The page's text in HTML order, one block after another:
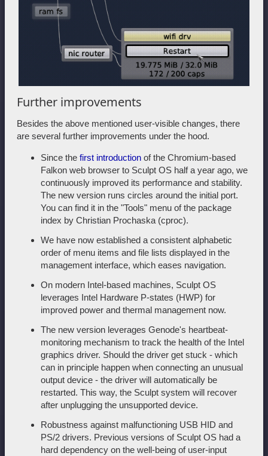
Further improvements
Besides the above mentioned user-visible changes, there
are several further improvements under the hood.
Since the first introduction of the Chromium-based
Falkon web browser to Sculpt OS half a year ago, we
continuously improved its performance and stability.
The new version runs circles around the initial port.
You can find it in the "Tools" menu of the package
index by Christian Prochaska (cproc).
We have now established a consistent alphabetic
order of menu items and file lists displayed in the
management interface, which eases navigation.
On modern Intel-based machines, Sculpt OS
leverages Intel Hardware P-states (HWP) for
improved power and thermal management now.
The new version leverages Genode's heartbeat-
monitoring mechanism to track the health of the Intel
graphics driver. Should the driver get stuck - which
can in principle happen when connecting an unusual
output device - the driver will automatically be
restarted. This way, the Sculpt system will recover
after unplugging the unsupported device.
Robustness against malfunctioning USB HID and
PS/2 drivers. Previous versions of Sculpt OS had a
hard dependency on the well-being of user-input